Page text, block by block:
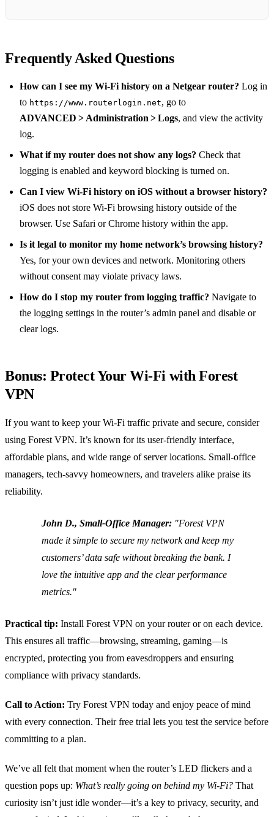
Frequently Asked Questions
How can I see my Wi‑Fi history on a Netgear router? Log in
to https://www.routerlogin.net, go to
ADVANCED > Administration > Logs, and view the activity
log.
What if my router does not show any logs? Check that
logging is enabled and keyword blocking is turned on.
Can I view Wi‑Fi history on iOS without a browser history?
iOS does not store Wi‑Fi browsing history outside of the
browser. Use Safari or Chrome history within the app.
Is it legal to monitor my home network’s browsing history?
Yes, for your own devices and network. Monitoring others
without consent may violate privacy laws.
How do I stop my router from logging traffic? Navigate to
the logging settings in the router’s admin panel and disable or
clear logs.
Bonus: Protect Your Wi‑Fi with Forest
VPN
If you want to keep your Wi‑Fi traffic private and secure, consider
using Forest VPN. It’s known for its user‑friendly interface,
affordable plans, and wide range of server locations. Small‑office
managers, tech‑savvy homeowners, and travelers alike praise its
reliability.
John D., Small‑Office Manager: "Forest VPN
made it simple to secure my network and keep my
customers’ data safe without breaking the bank. I
love the intuitive app and the clear performance
metrics."
Practical tip: Install Forest VPN on your router or on each device.
This ensures all traffic—browsing, streaming, gaming—is
encrypted, protecting you from eavesdroppers and ensuring
compliance with privacy standards.
Call to Action: Try Forest VPN today and enjoy peace of mind
with every connection. Their free trial lets you test the service before
committing to a plan.
We’ve all felt that moment when the router’s LED flickers and a
question pops up: What’s really going on behind my Wi‑Fi? That
curiosity isn’t just idle wonder—it’s a key to privacy, security, and